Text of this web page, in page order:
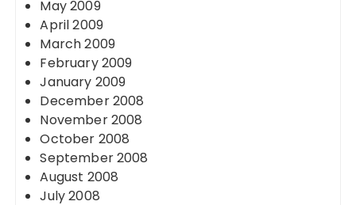
May 2009
April 2009
March 2009
February 2009
January 2009
December 2008
November 2008
October 2008
September 2008
August 2008
July 2008